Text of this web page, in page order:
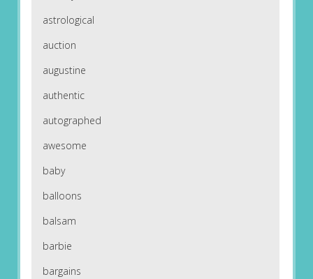
astrological
auction
augustine
authentic
autographed
awesome
baby
balloons
balsam
barbie
bargains